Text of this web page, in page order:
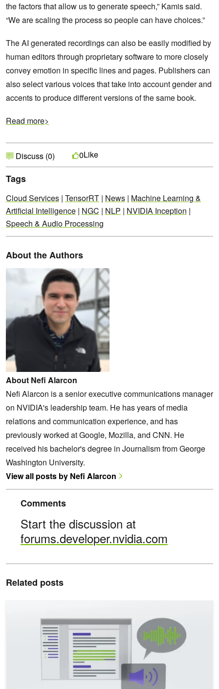
the factors that allow us to generate speech,” Kamis said.
“We are scaling the process so people can have choices.”
The AI generated recordings can also be easily modified by
human editors through proprietary software to more closely
convey emotion in specific lines and pages. Publishers can
also select various voices that take into account gender and
accents to produce different versions of the same book.
Read more>
Discuss (0) 0Like
Tags
Cloud Services | TensorRT | News | Machine Learning &
Artificial Intelligence | NGC | NLP | NVIDIA Inception |
Speech & Audio Processing
About the Authors
About Nefi Alarcon
Nefi Alarcon is a senior executive communications manager
on NVIDIA's leadership team. He has years of media
relations and communication experience, and has
previously worked at Google, Mozilla, and CNN. He
received his bachelor's degree in Journalism from George
Washington University.
View all posts by Nefi Alarcon
Comments
Start the discussion at
forums.developer.nvidia.com
Related posts